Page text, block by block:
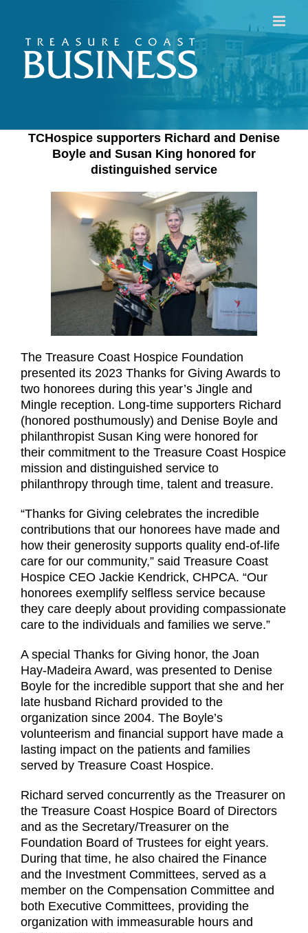
content
TCHospice supporters Richard and Denise
Boyle and Susan King honored for
distinguished service
The Treasure Coast Hospice Foundation
presented its 2023 Thanks for Giving Awards to
two honorees during this year’s Jingle and
Mingle reception. Long-time supporters Richard
(honored posthumously) and Denise Boyle and
philanthropist Susan King were honored for
their commitment to the Treasure Coast Hospice
mission and distinguished service to
philanthropy through time, talent and treasure.
“Thanks for Giving celebrates the incredible
contributions that our honorees have made and
how their generosity supports quality end-of-life
care for our community,” said Treasure Coast
Hospice CEO Jackie Kendrick, CHPCA. “Our
honorees exemplify selfless service because
they care deeply about providing compassionate
care to the individuals and families we serve.”
A special Thanks for Giving honor, the Joan
Hay-Madeira Award, was presented to Denise
Boyle for the incredible support that she and her
late husband Richard provided to the
organization since 2004. The Boyle’s
volunteerism and financial support have made a
lasting impact on the patients and families
served by Treasure Coast Hospice.
Richard served concurrently as the Treasurer on
the Treasure Coast Hospice Board of Directors
and as the Secretary/Treasurer on the
Foundation Board of Trustees for eight years.
During that time, he also chaired the Finance
and the Investment Committees, served as a
member on the Compensation Committee and
both Executive Committees, providing the
organization with immeasurable hours and